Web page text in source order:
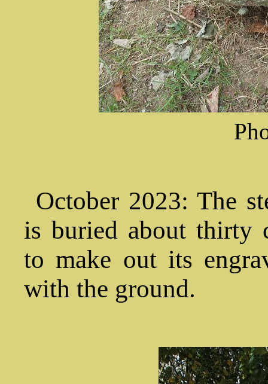
October 2023: The
is buried about thirty
to make out its
with the ground.